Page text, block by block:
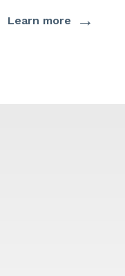
Learn more →